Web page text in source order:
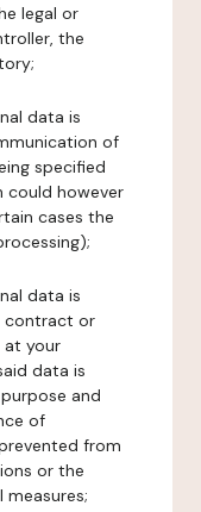
legal or
the
data is
of
specified
however
cases the
data is
contract or
at your
data is
and
of
from
or the